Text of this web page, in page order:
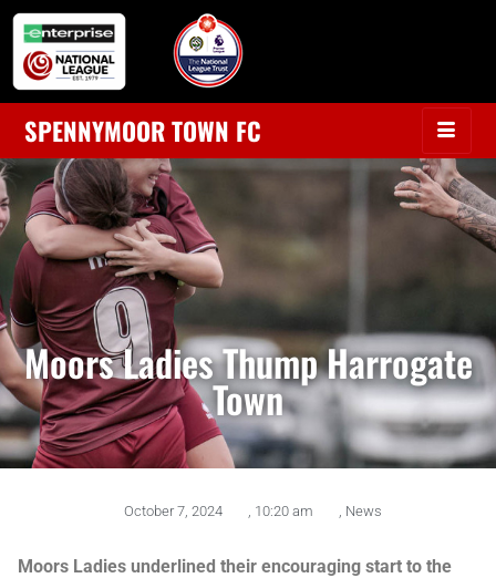
SPENNYMOOR TOWN FC
Moors Ladies Thump Harrogate
Town
October 7, 2024 10:20 am News
Moors Ladies underlined their encouraging start to the